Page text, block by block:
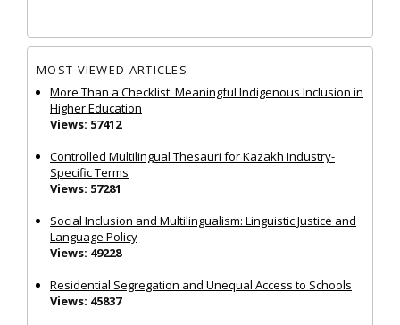
MOST VIEWED ARTICLES
More Than a Checklist: Meaningful Indigenous Inclusion in
Higher Education
Views: 57412
Controlled Multilingual Thesauri for Kazakh Industry-
Specific Terms
Views: 57281
Social Inclusion and Multilingualism: Linguistic Justice and
Language Policy
Views: 49228
Residential Segregation and Unequal Access to Schools
Views: 45837